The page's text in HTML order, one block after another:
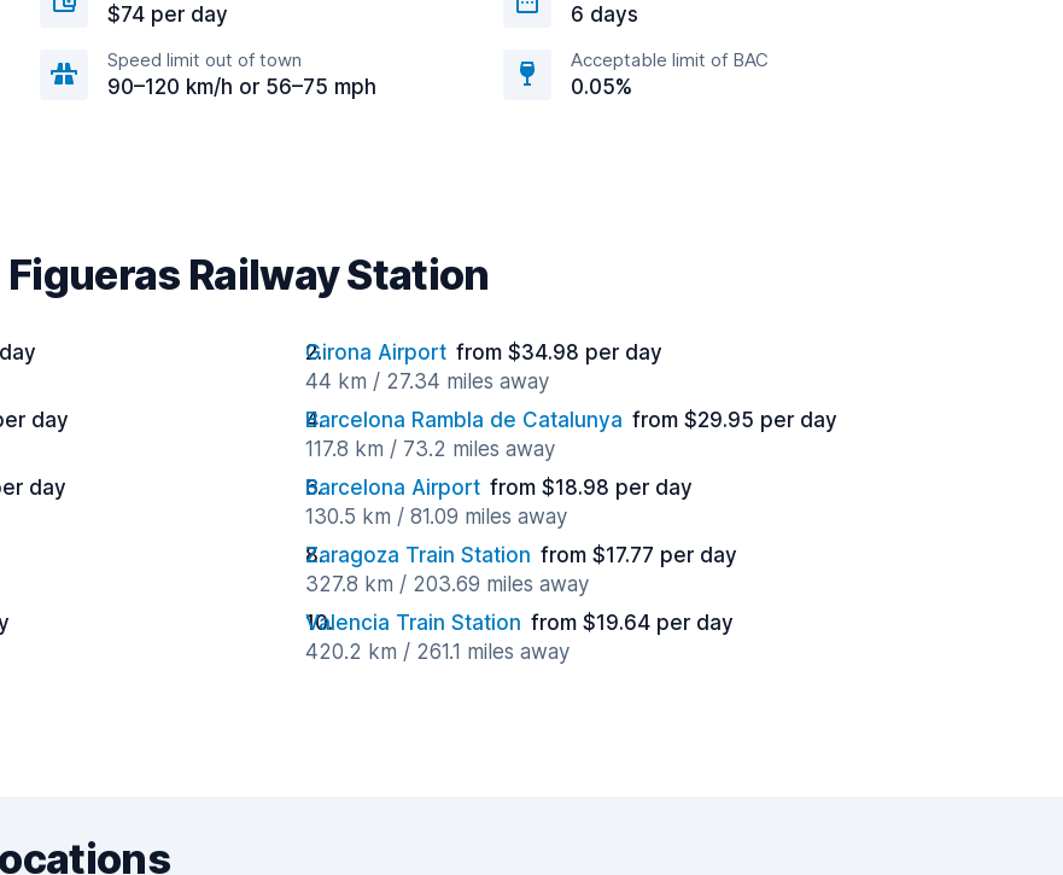
$74 per day 6 days
Speed limit out of town
90–120 km/h or 56–75 mph
Acceptable limit of BAC
0.05%
Railway Station
Girona Airport from $34.98 per day
44 km / 27.34 miles away
day
Barcelona Rambla de Catalunya from $29.95 per day
117.8 km / 73.2 miles away
day
Barcelona Airport from $18.98 per day
130.5 km / 81.09 miles away
Zaragoza Train Station from $17.77 per day
327.8 km / 203.69 miles away
Valencia Train Station from $19.64 per day
420.2 km / 261.1 miles away